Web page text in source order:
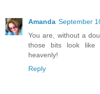
Amanda September
You are, without a
those bits look like
heavenly!
Reply